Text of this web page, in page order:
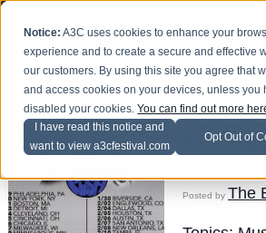
Notice: A3C uses cookies to enhance your
experience and to create a secure and effective
our customers. By using this site you agree that
and access cookies on your devices, unless you
disabled your cookies.You can find out more
I have read this notice and
want to view a3cfestival.com
Opt Out of
tix to
Push x
Posted by The